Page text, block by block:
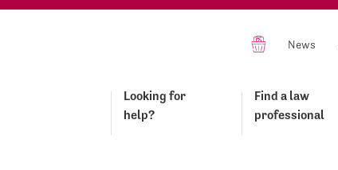
News
Looking for
help?
Find a law
professional